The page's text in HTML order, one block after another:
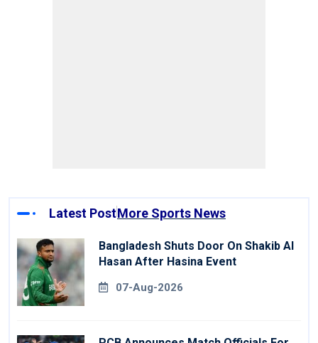
Latest PostMore Sports News
Bangladesh Shuts Door On Shakib Al
Hasan After Hasina Event
07-Aug-2026